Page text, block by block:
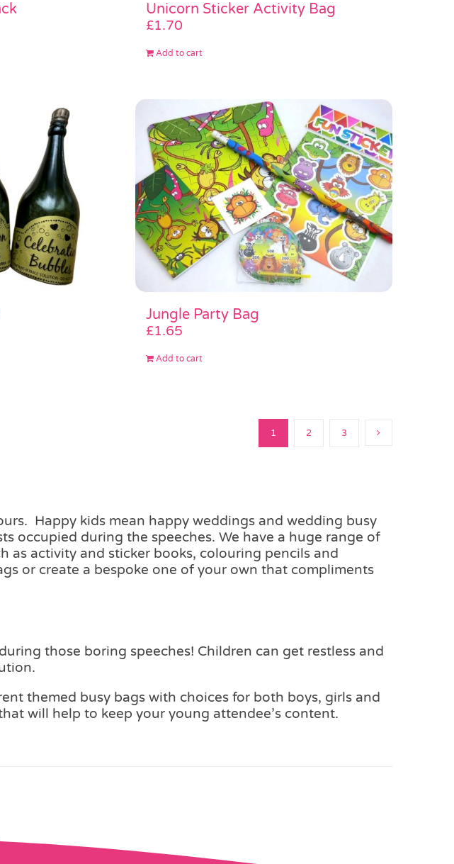
Unicorn Sticker Activity Bag
£1.70
Add to cart
Jungle Party Bag
£1.65
Add to cart
1 2 3
Happy kids mean happy weddings and wedding busy
occupied during the speeches. We have a huge range of
as activity and sticker books, colouring pencils and
or create a bespoke one of your own that compliments
those boring speeches! Children can get restless and
themed busy bags with choices for both boys, girls and
will help to keep your young attendee’s content.